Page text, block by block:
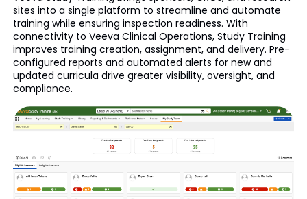
sites into a single platform to streamline and automate
training while ensuring inspection readiness. With
connectivity to Veeva Clinical Operations, Study Training
improves training creation, assignment, and delivery. Pre-
configured reports and automated alerts for new and
updated curricula drive greater visibility, oversight, and
compliance.